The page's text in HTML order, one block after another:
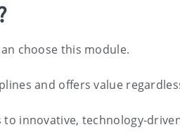
choose this module.
and offers value
innovative, technology-